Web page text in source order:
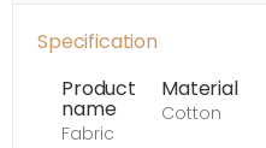
Specification
Product
name
Fabric
Material
Cotton